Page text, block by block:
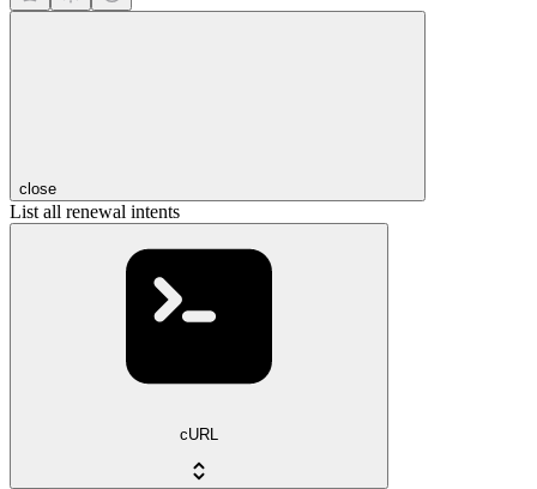
close
List all renewal intents
cURL